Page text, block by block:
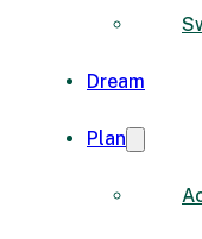
Dream
Plan